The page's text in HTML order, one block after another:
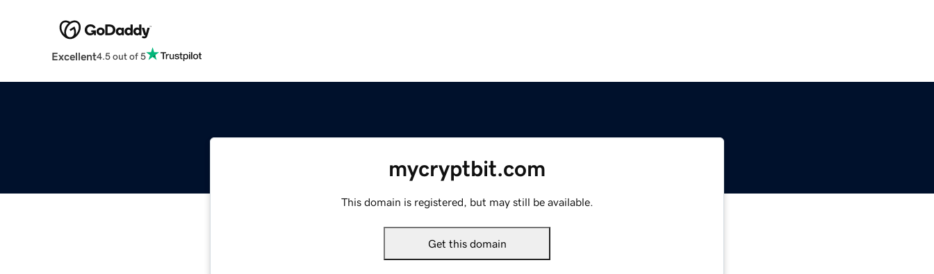
Excellent4.5 out of 5
mycryptbit.com
This domain is registered, but may still be available.
Get this domain